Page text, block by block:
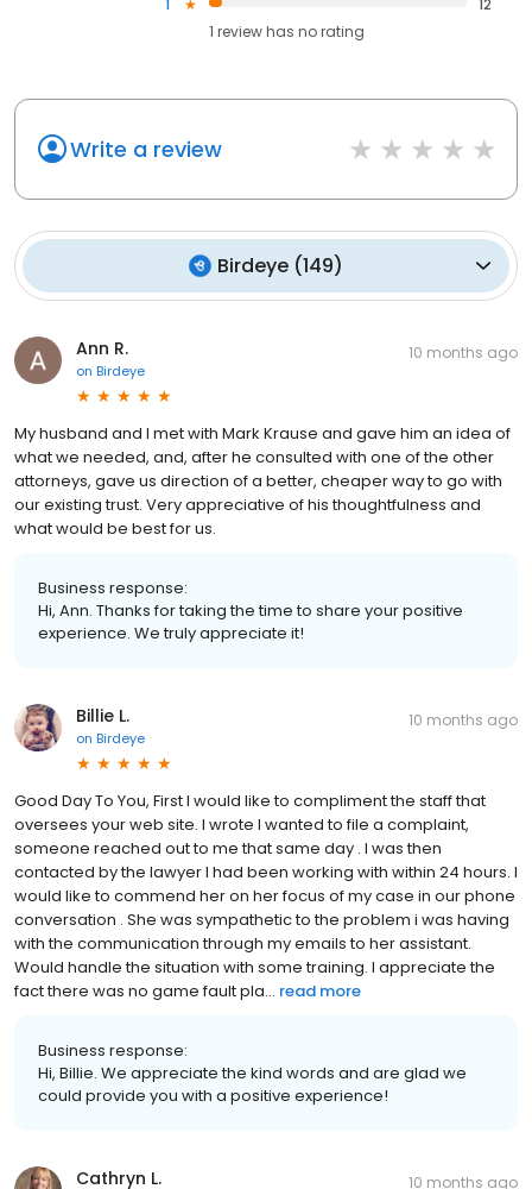
1 review has no rating
Write a review
Birdeye (149)
Ann R.
on Birdeye
10 months ago
My husband and I met with Mark Krause and gave him an idea of
what we needed, and, after he consulted with one of the other
attorneys, gave us direction of a better, cheaper way to go with
our existing trust. Very appreciative of his thoughtfulness and
what would be best for us.
Business response:
Hi, Ann. Thanks for taking the time to share your positive
experience. We truly appreciate it!
Billie L.
on Birdeye
10 months ago
Good Day To You, First I would like to compliment the staff that
oversees your web site. I wrote I wanted to file a complaint,
someone reached out to me that same day . I was then
contacted by the lawyer I had been working with within 24 hours. I
would like to commend her on her focus of my case in our phone
conversation . She was sympathetic to the problem i was having
with the communication through my emails to her assistant.
Would handle the situation with some training. I appreciate the
fact there was no game fault pla... read more
Business response:
Hi, Billie. We appreciate the kind words and are glad we
could provide you with a positive experience!
Cathryn L. 10 months ago